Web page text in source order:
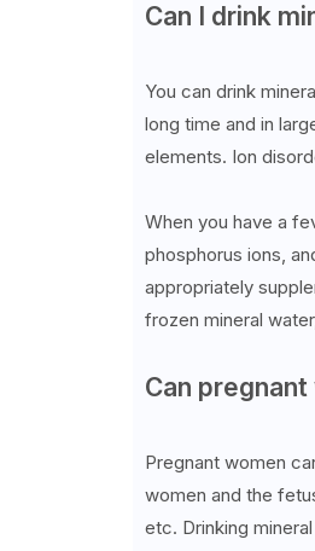
Can I drink
You can drink
long time and in
elements. Ion
When you have a
phosphorus ions,
appropriately
frozen mineral
Can
Pregnant women
women and the
etc. Drinking